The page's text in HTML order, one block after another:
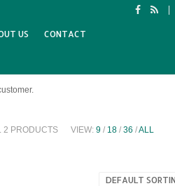
US CONTACT
2 PRODUCTS VIEW: 9 / 18 / 36 /ALL
DEFAULT